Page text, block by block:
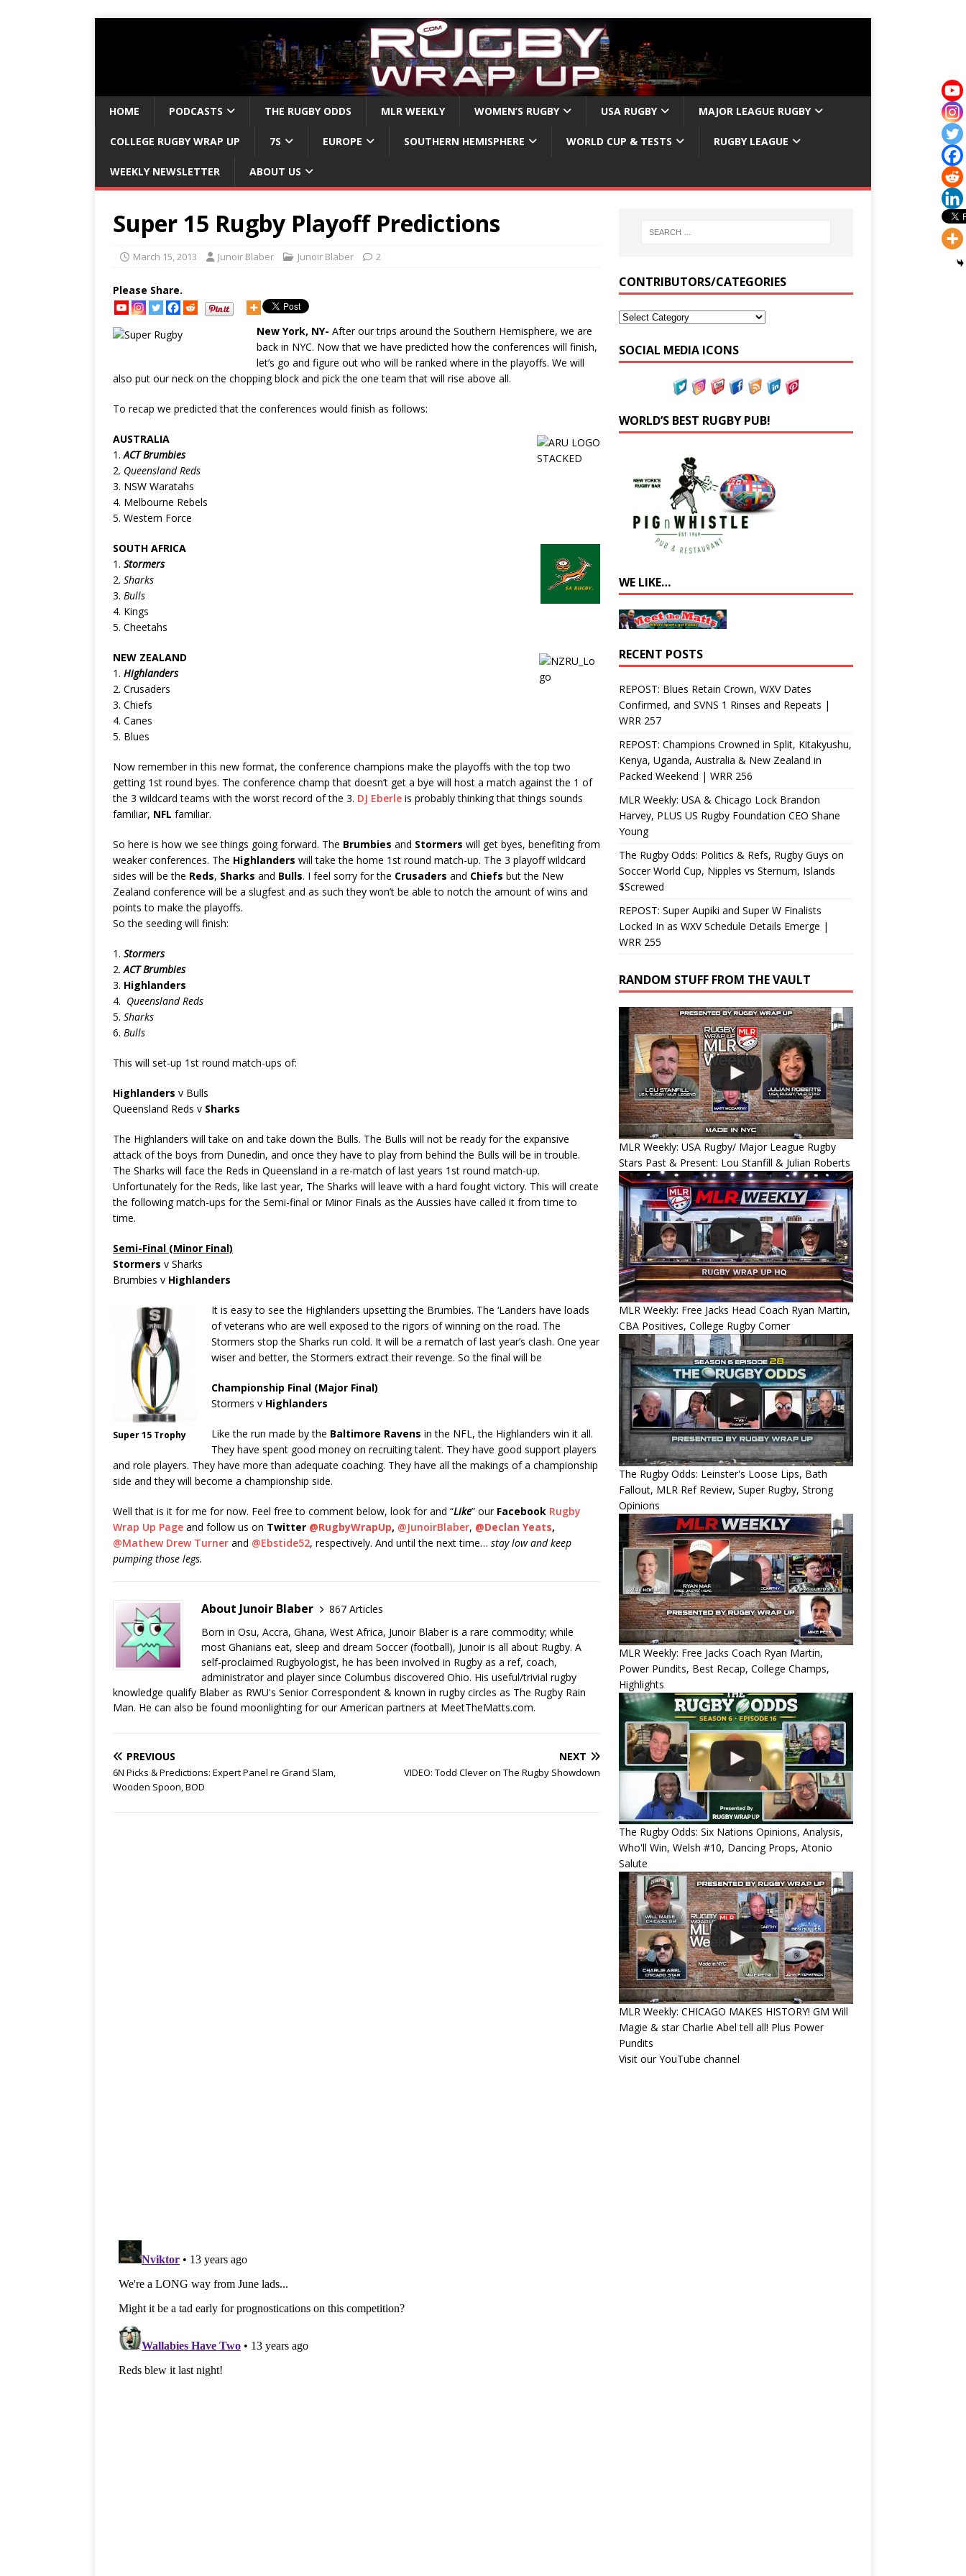
HOME PODCASTS THE RUGBY ODDS MLR WEEKLY WOMEN’S RUGBY USA RUGBY MAJOR LEAGUE RUGBY
COLLEGE RUGBY WRAP UP 7S EUROPE SOUTHERN HEMISPHERE WORLD CUP & TESTS RUGBY LEAGUE
WEEKLY NEWSLETTER ABOUT US
Super 15 Rugby Playoff Predictions
March 15, 2013 Junoir Blaber Junoir Blaber 2
Please Share.
New York, NY- After our trips around the Southern Hemisphere, we are
back in NYC. Now that we have predicted how the conferences will finish,
let’s go and figure out who will be ranked where in the playoffs. We will
also put our neck on the chopping block and pick the one team that will rise above all.
To recap we predicted that the conferences would finish as follows:
AUSTRALIA
1.ACT Brumbies
2. Queensland Reds
3. NSW Waratahs
4. Melbourne Rebels
5. Western Force
SOUTH AFRICA
1. Stormers
2. Sharks
3. Bulls
4. Kings
5. Cheetahs
NEW ZEALAND
1. Highlanders
2. Crusaders
3. Chiefs
4. Canes
5. Blues
Now remember in this new format, the conference champions make the playoffs with the top two
getting 1st round byes. The conference champ that doesn’t get a bye will host a match against the 1 of
the 3 wildcard teams with the worst record of the 3. DJ Eberle is probably thinking that things sounds
familiar, NFL familiar.
So here is how we see things going forward. The Brumbies and Stormers will get byes, benefiting from
weaker conferences. The Highlanders will take the home 1st round match-up. The 3 playoff wildcard
sides will be the Reds, Sharks and Bulls. I feel sorry for the Crusaders and Chiefs but the New
Zealand conference will be a slugfest and as such they won’t be able to notch the amount of wins and
points to make the playoffs.
So the seeding will finish:
1. Stormers
2.ACT Brumbies
3. Highlanders
4. Queensland Reds
5. Sharks
6. Bulls
This will set-up 1st round match-ups of:
Highlanders v Bulls
Queensland Reds v Sharks
The Highlanders will take on and take down the Bulls. The Bulls will not be ready for the expansive
attack of the boys from Dunedin, and once they have to play from behind the Bulls will be in trouble.
The Sharks will face the Reds in Queensland in a re-match of last years 1st round match-up.
Unfortunately for the Reds, like last year, The Sharks will leave with a hard fought victory. This will create
the following match-ups for the Semi-final or Minor Finals as the Aussies have called it from time to
time.
Semi-Final (Minor Final)
Stormers v Sharks
Brumbies v Highlanders
Super 15 Trophy
It is easy to see the Highlanders upsetting the Brumbies. The ‘Landers have loads
of veterans who are well exposed to the rigors of winning on the road. The
Stormers stop the Sharks run cold. It will be a rematch of last year’s clash. One year
wiser and better, the Stormers extract their revenge. So the final will be
Championship Final (Major Final)
Stormers v Highlanders
Like the run made by the Baltimore Ravens in the NFL, the Highlanders win it all.
They have spent good money on recruiting talent. They have good support players
and role players. They have more than adequate coaching. They have all the makings of a championship
side and they will become a championship side.
Well that is it for me for now. Feel free to comment below, look for and “Like” our Facebook Rugby
Wrap Up Page and follow us on Twitter @RugbyWrapUp, @JunoirBlaber, @Declan Yeats,
@Mathew Drew Turner and @Ebstide52, respectively. And until the next time… stay low and keep
pumping those legs.
About Junoir Blaber
867 Articles
Born in Osu, Accra, Ghana, West Africa, Junoir Blaber is a rare commodity; while
most Ghanians eat, sleep and dream Soccer (football), Junoir is all about Rugby. A
self-proclaimed Rugbyologist, he has been involved in Rugby as a ref, coach,
administrator and player since Columbus discovered Ohio. His useful/trivial rugby
knowledge qualify Blaber as RWU's Senior Correspondent & known in rugby circles as The Rugby Rain
Man. He can also be found moonlighting for our American partners at MeetTheMatts.com.
PREVIOUS
6N Picks & Predictions: Expert Panel re Grand Slam,
Wooden Spoon, BOD
NEXT
VIDEO: Todd Clever on The Rugby Showdown
CONTRIBUTORS/CATEGORIES
SOCIAL MEDIA ICONS
WORLD’S BEST RUGBY PUB!
WE LIKE…
RECENT POSTS
REPOST: Blues Retain Crown, WXV Dates
Confirmed, and SVNS 1 Rinses and Repeats |
WRR 257
REPOST: Champions Crowned in Split, Kitakyushu,
Kenya, Uganda, Australia & New Zealand in
Packed Weekend | WRR 256
MLR Weekly: USA & Chicago Lock Brandon
Harvey, PLUS US Rugby Foundation CEO Shane
Young
The Rugby Odds: Politics & Refs, Rugby Guys on
Soccer World Cup, Nipples vs Sternum, Islands
$Screwed
REPOST: Super Aupiki and Super W Finalists
Locked In as WXV Schedule Details Emerge |
WRR 255
RANDOM STUFF FROM THE VAULT
MLR Weekly: USA Rugby/ Major League Rugby
Stars Past & Present: Lou Stanfill & Julian Roberts
MLR Weekly: Free Jacks Head Coach Ryan Martin,
CBA Positives, College Rugby Corner
The Rugby Odds: Leinster's Loose Lips, Bath
Fallout, MLR Ref Review, Super Rugby, Strong
Opinions
MLR Weekly: Free Jacks Coach Ryan Martin,
Power Pundits, Best Recap, College Champs,
Highlights
The Rugby Odds: Six Nations Opinions, Analysis,
Who'll Win, Welsh #10, Dancing Props, Atonio
Salute
MLR Weekly: CHICAGO MAKES HISTORY! GM Will
Magie & star Charlie Abel tell all! Plus Power
Pundits
Visit our YouTube channel